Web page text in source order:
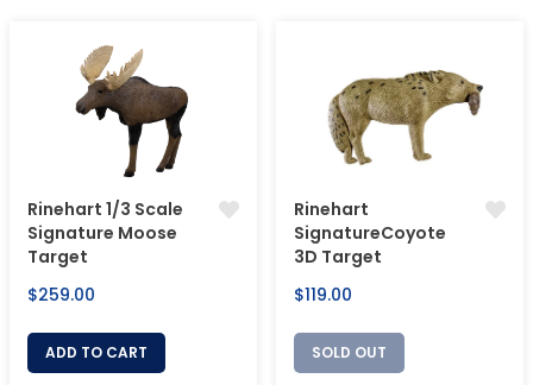
Rinehart 1/3 Scale
Signature Moose
Target
Regular
$259.00
ADD TO CART
Rinehart
SignatureCoyote
3D Target
Regular
$119.00
SOLD OUT